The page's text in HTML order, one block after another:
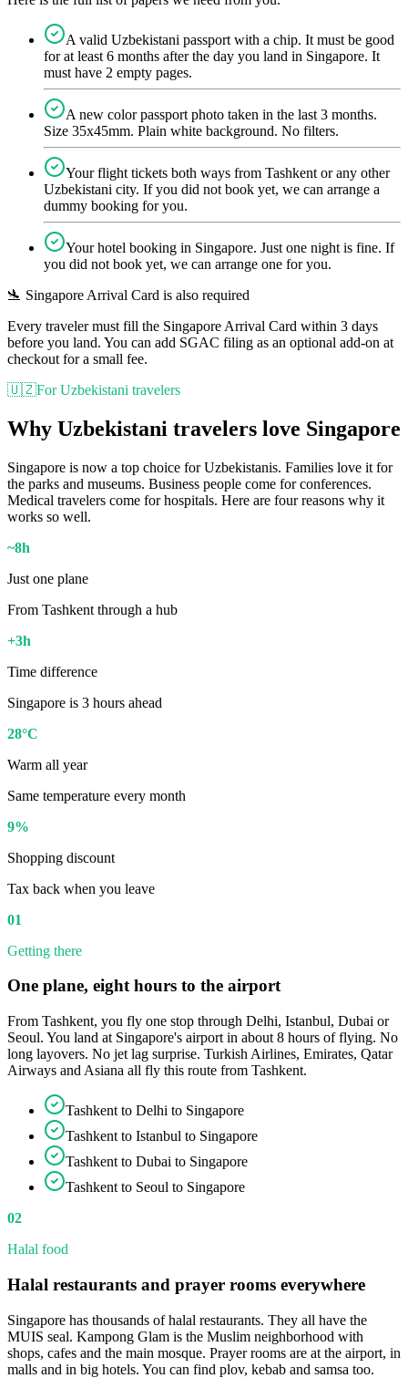
A valid Uzbekistani passport with a chip. It must be good
for at least 6 months after the day you land in Singapore. It
must have 2 empty pages.
A new color passport photo taken in the last 3 months.
Size 35x45mm. Plain white background. No filters.
Your flight tickets both ways from Tashkent or any other
Uzbekistani city. If you did not book yet, we can arrange a
dummy booking for you.
Your hotel booking in Singapore. Just one night is fine. If
you did not book yet, we can arrange one for you.
🛬 Singapore Arrival Card is also required
Every traveler must fill the Singapore Arrival Card within 3 days
before you land. You can add SGAC filing as an optional add-on at
checkout for a small fee.
🇺🇿For Uzbekistani travelers
Why Uzbekistani travelers love Singapore
Singapore is now a top choice for Uzbekistanis. Families love it for
the parks and museums. Business people come for conferences.
Medical travelers come for hospitals. Here are four reasons why it
works so well.
~8h
Just one plane
From Tashkent through a hub
+3h
Time difference
Singapore is 3 hours ahead
28°C
Warm all year
Same temperature every month
9%
Shopping discount
Tax back when you leave
01
Getting there
One plane, eight hours to the airport
From Tashkent, you fly one stop through Delhi, Istanbul, Dubai or
Seoul. You land at Singapore's airport in about 8 hours of flying. No
long layovers. No jet lag surprise. Turkish Airlines, Emirates, Qatar
Airways and Asiana all fly this route from Tashkent.
Tashkent to Delhi to Singapore
Tashkent to Istanbul to Singapore
Tashkent to Dubai to Singapore
Tashkent to Seoul to Singapore
02
Halal food
Halal restaurants and prayer rooms everywhere
Singapore has thousands of halal restaurants. They all have the
MUIS seal. Kampong Glam is the Muslim neighborhood with
shops, cafes and the main mosque. Prayer rooms are at the airport, in
malls and in big hotels. You can find plov, kebab and samsa too.